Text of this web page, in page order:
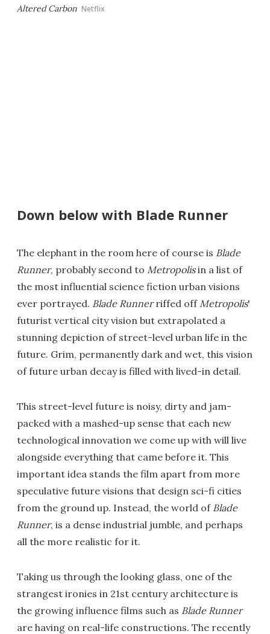
Altered Carbon Netflix
Down below with Blade Runner
The elephant in the room here of course is Blade
Runner, probably second to Metropolisin a list of
the most influential science fiction urban visions
ever portrayed. Blade Runnerriffed off Metropolis'
futurist vertical city vision but extrapolated a
stunning depiction of street-level urban life in the
future. Grim, permanently dark and wet, this vision
of future urban decay is filled with lived-in detail.
This street-level future is noisy, dirty and jam-
packed with a mashed-up sense that each new
technological innovation we come up with will live
alongside everything that came before it. This
important idea stands the film apart from more
speculative future visions that design sci-fi cities
from the ground up. Instead, the world of Blade
Runner, is a dense industrial jumble, and perhaps
all the more realistic for it.
Taking us through the looking glass, one of the
strangest ironies in 21st century architecture is
the growing influence films such as Blade Runner
are having on real-life constructions. The recently